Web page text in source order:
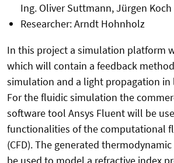
Ing. Oliver Suttmann, Jürgen Koch
Researcher: Arndt Hohnholz
In this project a simulation platform
which will contain a feedback
simulation and a light propagation in
For the fluidic simulation the
software tool Ansys Fluent will be
functionalities of the computational
(CFD). The generated